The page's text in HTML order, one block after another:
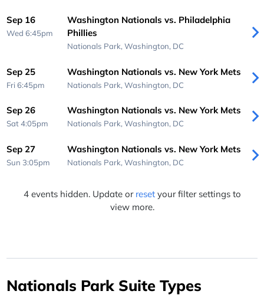
Sep 16
Wed 6:45pm
Washington Nationals vs. Philadelphia
Phillies
Nationals Park, Washington, DC
Sep 25
Fri 6:45pm
Washington Nationals vs. New York Mets
Nationals Park, Washington, DC
Sep 26
Sat 4:05pm
Washington Nationals vs. New York Mets
Nationals Park, Washington, DC
Sep 27
Sun 3:05pm
Washington Nationals vs. New York Mets
Nationals Park, Washington, DC
4 events hidden. Update or resetyour filter settings to
view more.
Nationals Park Suite Types